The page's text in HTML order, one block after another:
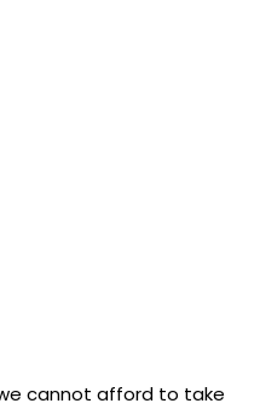
cannot afford to take